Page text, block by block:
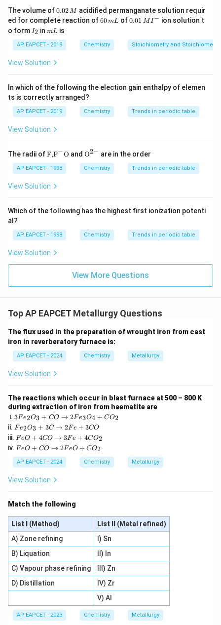
mineral particles and help them attach to air bubbles.
Examples include xanthates (e.
g.
, sodium ethyl xanthate) and fatty acids.
making it last longer so that the mineral can be
skimmed off.
Cresols and aniline are common examples of froth
stabilizers.
They reduce the surface tension of the froth bubbles
4.
Depressants/Activators: Depressants prevent certain
minerals from floating (e.
, NaCN for ZnS in presence of PbS).
Activators enhance the floatability of a desired mineral
(e.
g.
, CuSO_4
4for ZnS).
Based on this: - Xanthate: Collector.
- Aniline: Can act as a froth stabilizer.
- Pine oil: Frother.
- NaCN: Depressant.
Therefore, aniline is used as a froth stabilizer.
This matches option (2).
The volume of0.
0
2
\,
M
0.02M acidified permanganate solution requir
ed for complete reaction of6
m
L
60mL of0.0
^
{-}
0.01 MI− ion solution t
o form I
_
2
I2 inm
mL is
AP EAPCET - 2019 Chemistry Stoichiometry and
View Solution
In which of the following the election gain enthalpy of elemen
ts is correctly arranged?
AP EAPCET - 2019 Chemistry Trends in periodic table
View Solution
The radii of\text
{F,}
{{\t
ext
{F}}
\text
{O}
F,F−O and {{\te
{O}}
^{2
O2− are in the order
AP EAPCET - 1998 Chemistry Trends in periodic table
View Solution
Which of the following has the highest first ionization potenti
al?
AP EAPCET - 1998 Chemistry Trends in periodic table
View Solution
View More Questions
Top AP EAPCET Metallurgy Questions
The flux used in the preparation of wrought iron from cast
iron in reverberatory furnace is:
AP EAPCET - 2024 Chemistry Metallurgy
View Solution
The reactions which occur in blast furnace at 500 – 800 K
during extraction of iron from haematite are
i. 3
F
e
_
2
_
3
+
\r
h
ta
rr
o
w
2
F
e
_
3
_
4
+
3Fe2O3 + CO → 2Fe3O4 + CO2
ii. F
e
_
2
O
_
+
\r
h
ta
rr
o
w
2
F
e
+
3
O
Fe2O3 + 3C → 2Fe + 3CO
iii. F
e
O
+
4
O
h
ta
rr
o
w
3
F
e
+
4
C
O
2
FeO + 4CO → 3Fe + 4CO2
iv. F
O
+
C
ig
h
ta
rr
o
w
2
F
e
O
+
C
_
2
FeO + CO → 2FeO + CO2
AP EAPCET - 2024 Chemistry Metallurgy
View Solution
Match the following
List I (Method) List II
(Metal refined)
A) Zone refining
I) Sn
B) Liquation
II) In
C) Vapour phase refining
III) Zn
D) Distillation
IV) Zr
V) Al
AP EAPCET - 2023 Chemistry Metallurgy